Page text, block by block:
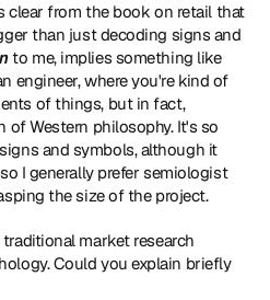
clear from the book on retail that
than just decoding signs and
to me, implies something like
engineer, where you're kind of
of things, but in fact,
of Western philosophy. It's so
and symbols, although it
I generally prefer semiologist
the size of the project.
market research
Could you explain briefly